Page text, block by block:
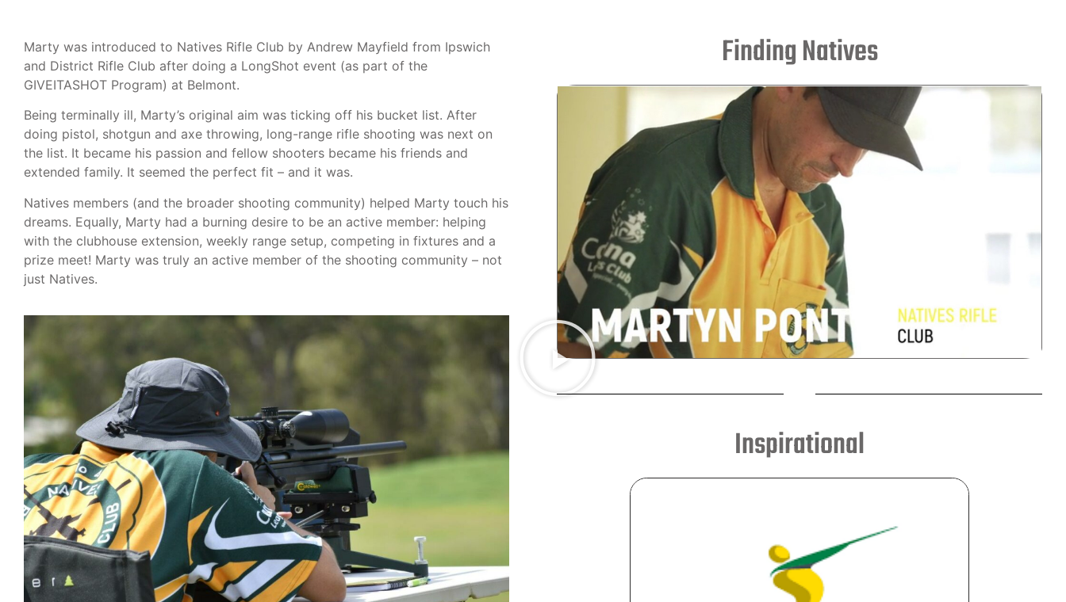
Marty was introduced to Natives Rifle Club by Andrew Mayfield from Ipswich
and District Rifle Club after doing a LongShot event (as part of the
GIVEITASHOT Program) at Belmont.
Being terminally ill, Marty’s original aim was ticking off his bucket list. After
doing pistol, shotgun and axe throwing, long-range rifle shooting was next on
the list. It became his passion and fellow shooters became his friends and
extended family. It seemed the perfect fit – and it was.
Natives members (and the broader shooting community) helped Marty touch his
dreams. Equally, Marty had a burning desire to be an active member: helping
with the clubhouse extension, weekly range setup, competing in fixtures and a
prize meet! Marty was truly an active member of the shooting community – not
just Natives.
Finding Natives
Inspirational